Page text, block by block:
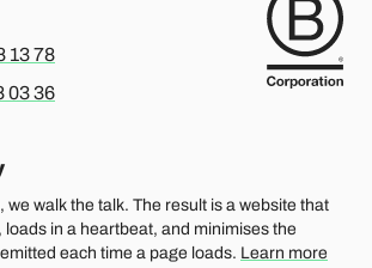
or english, please call
13 78
or english, please call
03 36
we walk the talk. The result is a website that
loads in a heartbeat, and minimises the
each time a page loads. Learn more